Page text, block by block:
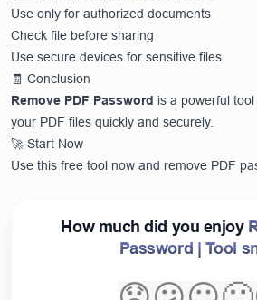
Use only for authorized documents
Check file before sharing
Use secure devices for sensitive files
🧾 Conclusion
Remove PDF Password is a powerful
your PDF files quickly and securely.
🚀 Start Now
Use this free tool now and remove PDF
How much did you enjoy
Password | Tool